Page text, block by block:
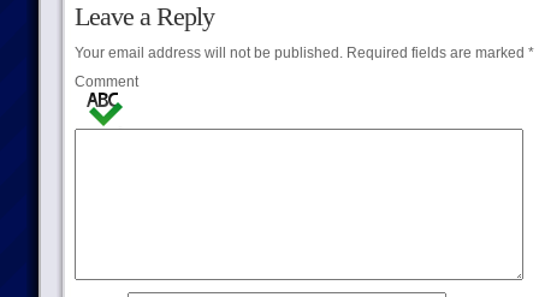
Leave a Reply
Your email address will not be published.Required fields are marked *
Comment